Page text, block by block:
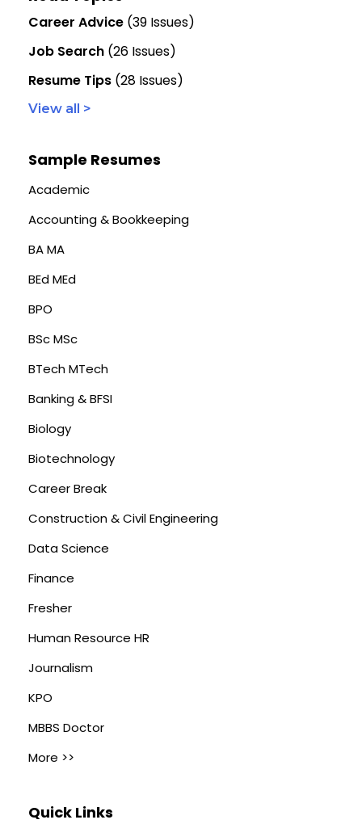
Career Advice (39 Issues)
Job Search (26 Issues)
Resume Tips (28 Issues)
View all >
Sample Resumes
Academic
Accounting & Bookkeeping
BA MA
BEd MEd
BPO
BSc MSc
BTech MTech
Banking & BFSI
Biology
Biotechnology
Career Break
Construction & Civil Engineering
Data Science
Finance
Fresher
Human Resource HR
Journalism
KPO
MBBS Doctor
More >>
Quick Links